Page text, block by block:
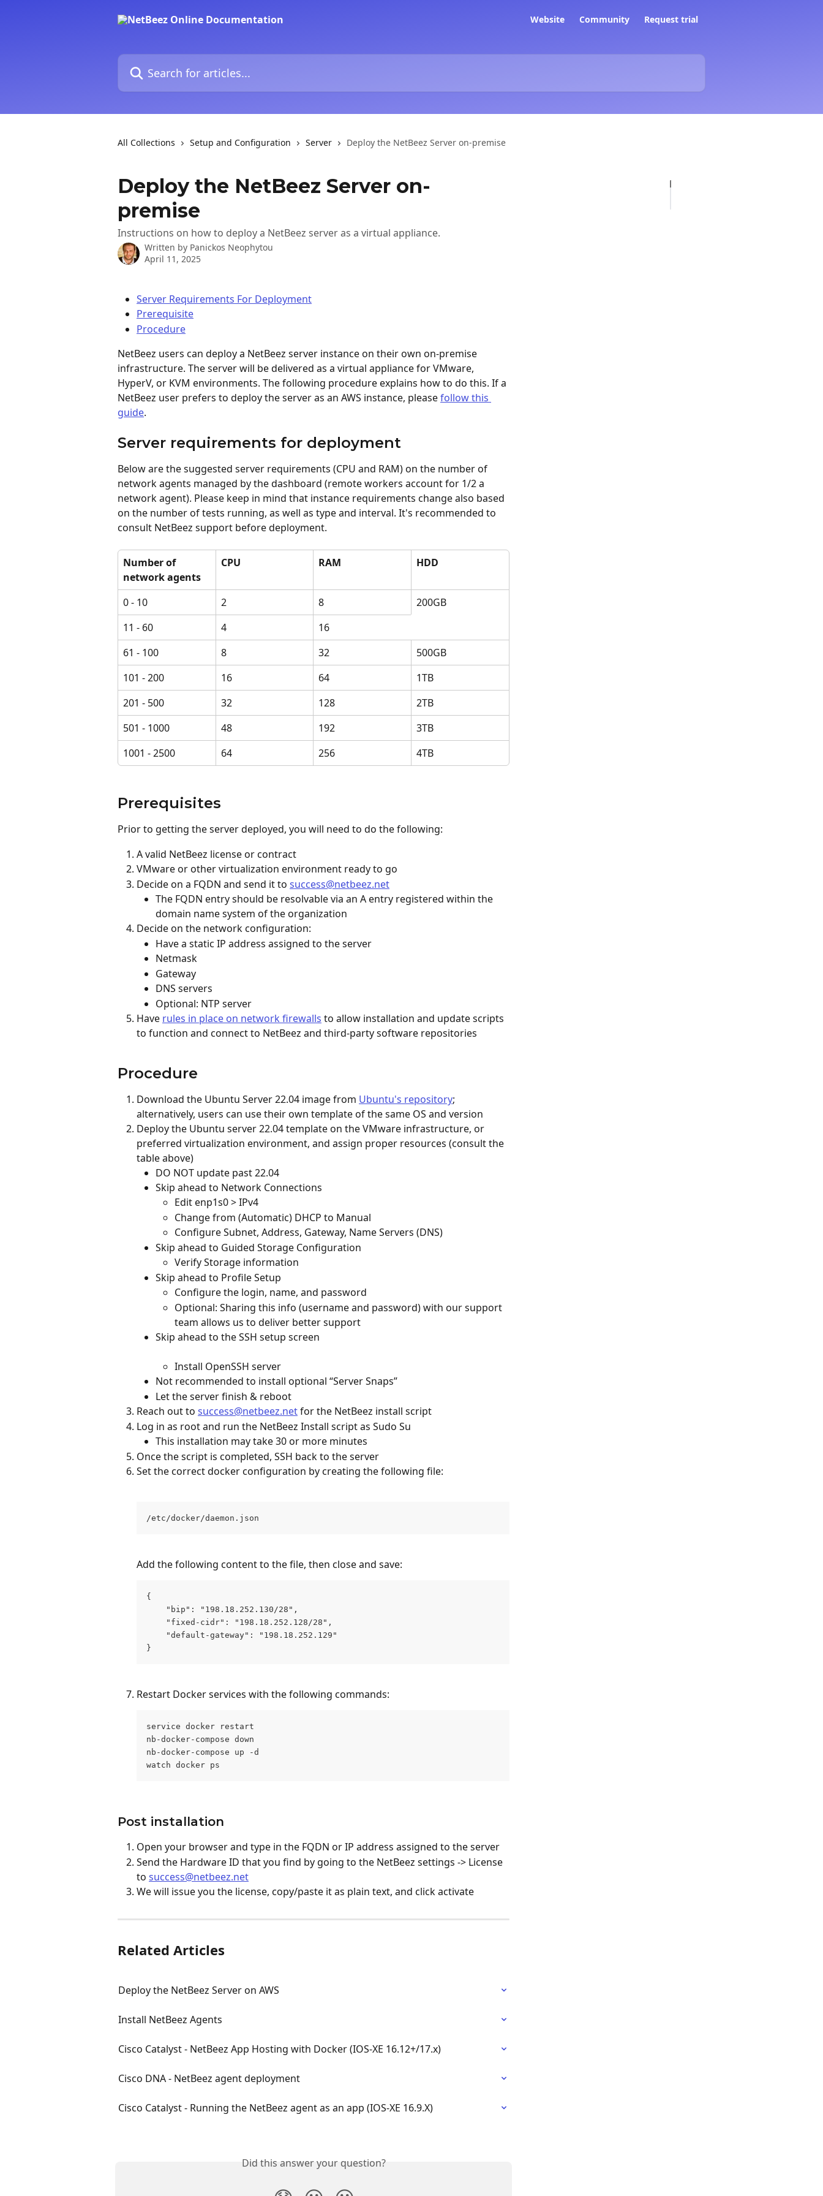
Website Community Request trial
Search for articles...
All Collections Setup and Configuration Server Deploy the NetBeez Server on-premise
Deploy the NetBeez Server on-
premise
Instructions on how to deploy a NetBeez server as a virtual appliance.
Written by Panickos Neophytou
April 11, 2025
Server Requirements For Deployment
Prerequisite
Procedure
NetBeez users can deploy a NetBeez server instance on their own on-premise
infrastructure. The server will be delivered as a virtual appliance for VMware,
HyperV, or KVM environments. The following procedure explains how to do this. If a
NetBeez user prefers to deploy the server as an AWS instance, please follow this
guide.
Server requirements for deployment
Below are the suggested server requirements (CPU and RAM) on the number of
network agents managed by the dashboard (remote workers account for 1/2 a
network agent). Please keep in mind that instance requirements change also based
on the number of tests running, as well as type and interval. It's recommended to
consult NetBeez support before deployment.
Number of
network agents
CPU RAM HDD
0 - 10 2 8
200GB
11 - 60
4
16
61 - 100
8 32
500GB
101 - 200
16 64
1TB
201 - 500
32 128
2TB
501 - 1000
48 192
3TB
1001 - 2500
64 256 4TB
Prerequisites
Prior to getting the server deployed, you will need to do the following:
A valid NetBeez license or contract
VMware or other virtualization environment ready to go
Decide on a FQDN and send it to success@netbeez.net
The FQDN entry should be resolvable via an A entry registered within the
domain name system of the organization
Decide on the network configuration:
Have a static IP address assigned to the server
Netmask
Gateway
DNS servers
Optional: NTP server
Have rules in place on network firewalls to allow installation and update scripts
to function and connect to NetBeez and third-party software repositories
Procedure
Download the Ubuntu Server 22.04 image from Ubuntu's repository;
alternatively, users can use their own template of the same OS and version
Deploy the Ubuntu server 22.04 template on the VMware infrastructure, or
preferred virtualization environment, and assign proper resources (consult the
table above)
DO NOT update past 22.04
Skip ahead to Network Connections
Edit enp1s0 > IPv4
Change from (Automatic) DHCP to Manual
Configure Subnet, Address, Gateway, Name Servers (DNS)
Skip ahead to Guided Storage Configuration
Verify Storage information
Skip ahead to Profile Setup
Configure the login, name, and password
Optional: Sharing this info (username and password) with our support
team allows us to deliver better support
Skip ahead to the SSH setup screen
Install OpenSSH server
Not recommended to install optional “Server Snaps”
Let the server finish & reboot
Reach out to success@netbeez.net for the NetBeez install script
Log in as root and run the NetBeez Install script as Sudo Su
This installation may take 30 or more minutes
Once the script is completed, SSH back to the server
Set the correct docker configuration by creating the following file:
/etc/docker/daemon.json
Add the following content to the file, then close and save:
{
    "bip": "198.18.252.130/28",
    "fixed-cidr": "198.18.252.128/28",
    "default-gateway": "198.18.252.129"
}
Restart Docker services with the following commands:
service docker restart
nb-docker-compose down
nb-docker-compose up -d
watch docker ps
Post installation
Open your browser and type in the FQDN or IP address assigned to the server
Send the Hardware ID that you find by going to the NetBeez settings -> License
to success@netbeez.net
We will issue you the license, copy/paste it as plain text, and click activate
Related Articles
Deploy the NetBeez Server on AWS
Install NetBeez Agents
Cisco Catalyst - NetBeez App Hosting with Docker (IOS-XE 16.12+/17.x)
Cisco DNA - NetBeez agent deployment
Cisco Catalyst - Running the NetBeez agent as an app (IOS-XE 16.9.X)
Did this answer your question?